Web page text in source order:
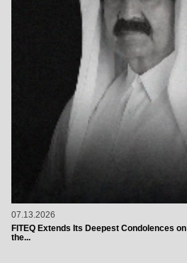
07.13.2026
FITEQ Extends Its Deepest Condolences on
the...